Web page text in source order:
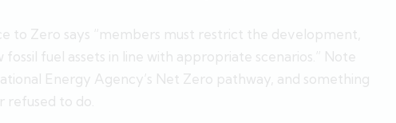
to Zero says “members must restrict the development,
fuel assets in line with appropriate scenarios.” Note
Energy Agency’s Net Zero pathway, and something
refused to do.